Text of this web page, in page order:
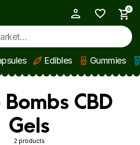
0
Edibles Gummies
CBD
Gels
2 products